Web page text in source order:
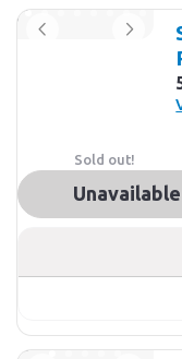
Sold out!
Unavailable